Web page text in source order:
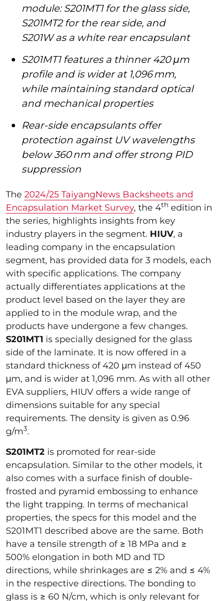
module: S201MT1 for the glass side,
S201MT2 for the rear side, and
S201W as a white rear encapsulant
S201MT1 features a thinner 420 μm
profile and is wider at 1,096 mm,
while maintaining standard optical
and mechanical properties
Rear-side encapsulants offer
protection against UV wavelengths
below 360 nm and offer strong PID
suppression
The 2024/25 TaiyangNews Backsheets and
Encapsulation Market Survey, the 4th edition in
the series, highlights insights from key
industry players in the segment. HIUV, a
leading company in the encapsulation
segment, has provided data for 3 models, each
with specific applications. The company
actually differentiates applications at the
product level based on the layer they are
applied to in the module wrap, and the
products have undergone a few changes.
S201MT1 is specially designed for the glass
side of the laminate. It is now offered in a
standard thickness of 420 μm instead of 450
μm, and is wider at 1,096 mm. As with all other
EVA suppliers, HIUV offers a wide range of
dimensions suitable for any special
requirements. The density is given as 0.96
g/m3.
S201MT2 is promoted for rear-side
encapsulation. Similar to the other models, it
also comes with a surface finish of double-
frosted and pyramid embossing to enhance
the light trapping. In terms of mechanical
properties, the specs for this model and the
S201MT1 described above are the same. Both
have a tensile strength of ≥ 18 MPa and ≥
500% elongation in both MD and TD
directions, while shrinkages are ≤ 2% and ≤ 4%
in the respective directions. The bonding to
glass is ≥ 60 N/cm, which is only relevant for